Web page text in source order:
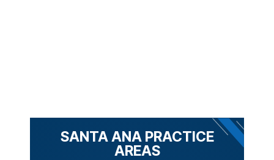
SANTA ANA PRACTICE
AREAS